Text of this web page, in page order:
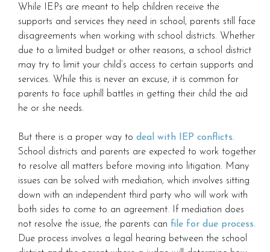
While IEPs are meant to help children receive the
supports and services they need in school, parents still face
disagreements when working with school districts. Whether
due to a limited budget or other reasons, a school district
may try to limit your child’s access to certain supports and
services. While this is never an excuse, it is common for
parents to face uphill battles in getting their child the aid
he or she needs.
But there is a proper way to deal with IEP conflicts.
School districts and parents are expected to work together
to resolve all matters before moving into litigation. Many
issues can be solved with mediation, which involves sitting
down with an independent third party who will work with
both sides to come to an agreement. If mediation does
not resolve the issue, the parents can file for due process.
Due process involves a legal hearing between the school